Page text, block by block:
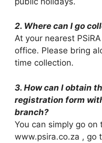
2. Where can I go
At your nearest
office. Please bring
time collection.
3. How can I obtain
registration form
branch?
You can simply go
www.psira.co.za , go